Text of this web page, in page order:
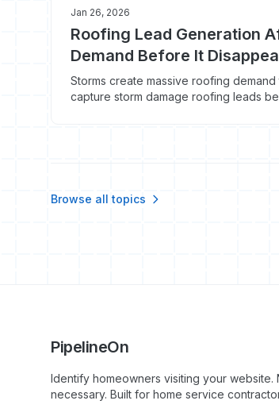
Jan 26, 2026
Roofing Lead Generation
Demand Before It
Storms create massive roofing
capture storm damage roofing leads
Browse all topics
PipelineOn
Identify homeowners visiting your website.
necessary. Built for home service